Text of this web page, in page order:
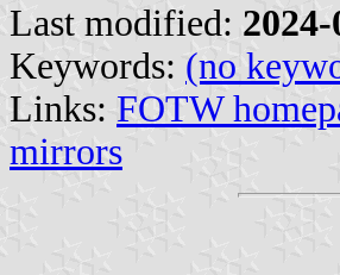
Last modified:
Keywords: (no
Links: FOTW
mirrors